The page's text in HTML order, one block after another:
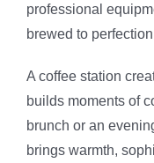
professional
brewed to
A coffee station
builds moments of
brunch or an
brings warmth,